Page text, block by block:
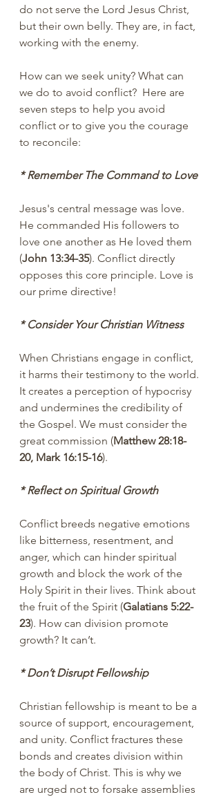
do not serve the Lord Jesus Christ,
but their own belly. They are, in fact,
working with the enemy.
How can we seek unity? What can
we do to avoid conflict?  Here are
seven steps to help you avoid
conflict or to give you the courage
to reconcile:
* Remember The Command to Love
Jesus's central message was love.
He commanded His followers to
love one another as He loved them
(John 13:34-35). Conflict directly
opposes this core principle. Love is
our prime directive!
* Consider Your Christian Witness
When Christians engage in conflict,
it harms their testimony to the world.
It creates a perception of hypocrisy
and undermines the credibility of
the Gospel. We must consider the
great commission (Matthew 28:18-
20, Mark 16:15-16).
* Reflect on Spiritual Growth
Conflict breeds negative emotions
like bitterness, resentment, and
anger, which can hinder spiritual
growth and block the work of the
Holy Spirit in their lives. Think about
the fruit of the Spirit (Galatians 5:22-
23). How can division promote
growth? It can’t.
* Don’t Disrupt Fellowship
Christian fellowship is meant to be a
source of support, encouragement,
and unity. Conflict fractures these
bonds and creates division within
the body of Christ. This is why we
are urged not to forsake assemblies